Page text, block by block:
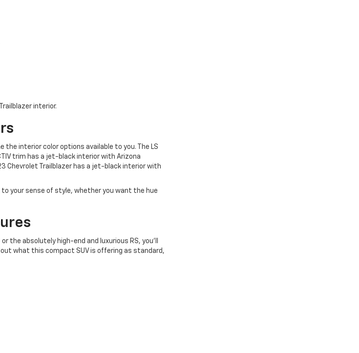
interior.
the interior color options available to you. The LS
trim has a jet-black interior with Arizona
Chevrolet Trailblazer has a jet-black interior with
your sense of style, whether you want the hue
the absolutely high-end and luxurious RS, you’ll
what this compact SUV is offering as standard,